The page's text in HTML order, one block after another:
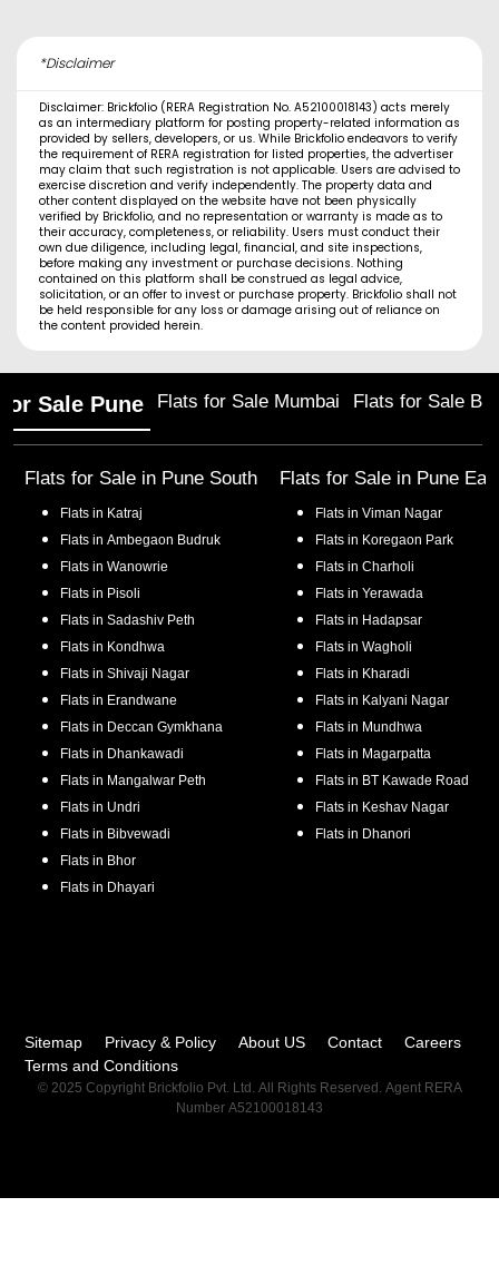
*Disclaimer
Disclaimer: Brickfolio (RERA Registration No. A52100018143) acts merely
as an intermediary platform for posting property-related information as
provided by sellers, developers, or us. While Brickfolio endeavors to verify
the requirement of RERA registration for listed properties, the advertiser
may claim that such registration is not applicable. Users are advised to
exercise discretion and verify independently. The property data and
other content displayed on the website have not been physically
verified by Brickfolio, and no representation or warranty is made as to
their accuracy, completeness, or reliability. Users must conduct their
own due diligence, including legal, financial, and site inspections,
before making any investment or purchase decisions. Nothing
contained on this platform shall be construed as legal advice,
solicitation, or an offer to invest or purchase property. Brickfolio shall not
be held responsible for any loss or damage arising out of reliance on
the content provided herein.
Sale Pune Flats for Sale Mumbai Flats for Sale
Flats for Sale in Pune South
Flats in Katraj
Flats in Ambegaon Budruk
Flats in Wanowrie
Flats in Pisoli
Flats in Sadashiv Peth
Flats in Kondhwa
Flats in Shivaji Nagar
Flats in Erandwane
Flats in Deccan Gymkhana
Flats in Dhankawadi
Flats in Mangalwar Peth
Flats in Undri
Flats in Bibvewadi
Flats in Bhor
Flats in Dhayari
Flats for Sale in Pune
Flats in Viman Nagar
Flats in Koregaon Park
Flats in Charholi
Flats in Yerawada
Flats in Hadapsar
Flats in Wagholi
Flats in Kharadi
Flats in Kalyani Nagar
Flats in Mundhwa
Flats in Magarpatta
Flats in BT Kawade Road
Flats in Keshav Nagar
Flats in Dhanori
Sitemap Privacy & Policy About US Contact
Careers
Terms and Conditions
© 2025 Copyright Brickfolio Pvt. Ltd. All Rights Reserved. Agent RERA
Number A52100018143